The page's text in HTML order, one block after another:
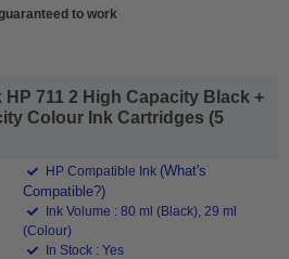
to work
711 2 High Capacity Black +
Colour Ink Cartridges (5
HP Compatible Ink (What's
Compatible?)
Ink Volume : 80 ml (Black), 29 ml
(Colour)
In Stock : Yes